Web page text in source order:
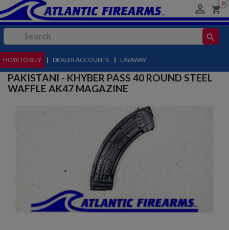
 shopping_cart
0
search
MENU
HOW TO BUY | DEALER ACCOUNTS | LAYAWAY
PAKISTANI - KHYBER PASS 40 ROUND STEEL
WAFFLE AK47 MAGAZINE